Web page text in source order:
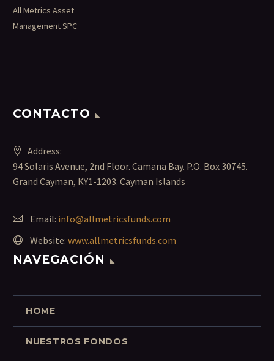
All Metrics Asset
Management SPC
CONTACTO
Address:
94 Solaris Avenue, 2nd Floor. Camana Bay. P.O. Box 30745.
Grand Cayman, KY1-1203. Cayman Islands
Email: info@allmetricsfunds.com
Website: www.allmetricsfunds.com
NAVEGACIÓN
HOME
NUESTROS FONDOS